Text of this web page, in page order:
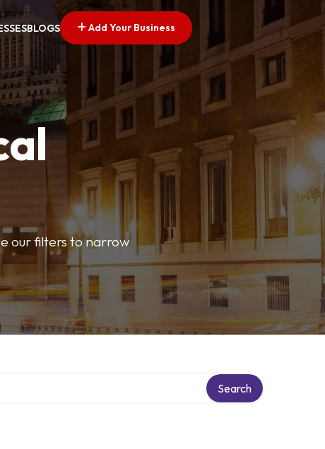
BLOGS Add Your Business
our filters to narrow
Search